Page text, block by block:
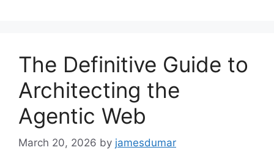
The Definitive Guide to
Architecting the
Agentic Web
March 20, 2026 by jamesdumar